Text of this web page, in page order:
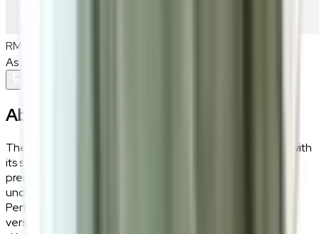
RM900
As low as
About the
The Riko rug brings an understated charm to your home with
its soft beige tones and luxurious texture. Crafted from
premium polyester and soft fibre, it offers a plush feel
underfoot while remaining durable enough for daily use.
Perfect for creating a warm and inviting atmosphere, its
versatile beige hue blends effortlessly with a variety of